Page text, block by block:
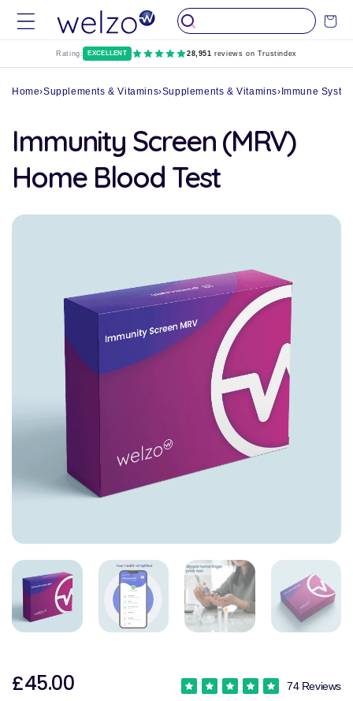
Skip to
content
Cart
Rating: EXCELLENT 28,951 reviews on Trustindex
Home›Supplements & Vitamins›Supplements & Vitamins› Immune
Immunity Screen (MRV)
Home Blood Test
£45.00 74 Reviews